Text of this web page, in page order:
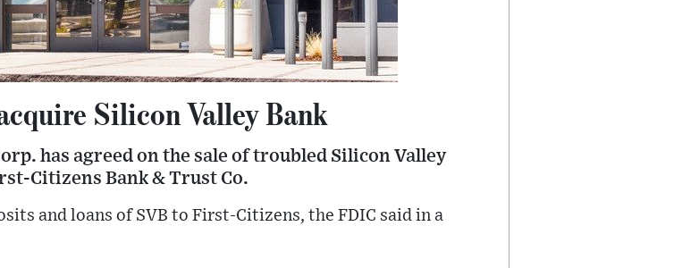
Silicon Valley Bank
has agreed on the sale of troubled Silicon Valley
Citizens Bank & Trust Co.
and loans of SVB to First-Citizens, the FDIC said in a